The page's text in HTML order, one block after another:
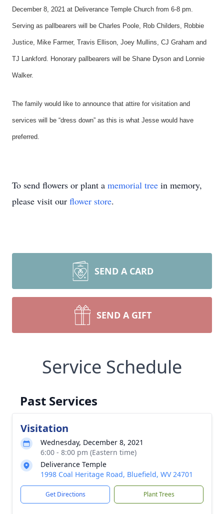
December 8, 2021 at Deliverance Temple Church from 6-8 pm.
Serving as pallbearers will be Charles Poole, Rob Childers, Robbie
Justice, Mike Farmer, Travis Ellison, Joey Mullins, CJ Graham and
TJ Lankford. Honorary pallbearers will be Shane Dyson and Lonnie
Walker.
The family would like to announce that attire for visitation and
services will be “dress down” as this is what Jesse would have
preferred.
To send flowers or plant a memorial tree in memory,
please visit our flower store.
SEND A CARD
SEND A GIFT
Service Schedule
Past Services
Visitation
Wednesday, December 8, 2021
6:00 - 8:00 pm (Eastern time)
Deliverance Temple
1998 Coal Heritage Road, Bluefield, WV 24701
Get Directions Plant Trees